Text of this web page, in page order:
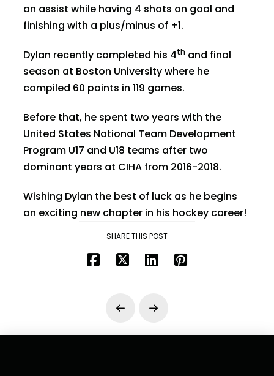
an assist while having 4 shots on goal and
finishing with a plus/minus of +1.
Dylan recently completed his 4th and final
season at Boston University where he
compiled 60 points in 119 games.
Before that, he spent two years with the
United States National Team Development
Program U17 and U18 teams after two
dominant years at CIHA from 2016-2018.
Wishing Dylan the best of luck as he begins
an exciting new chapter in his hockey career!
SHARE THIS POST
Prev Next